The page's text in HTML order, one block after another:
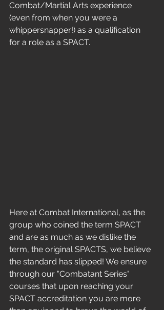
Combat/Martial Arts experience
(even from when you were a
whippersnapper!) as a qualification
for a role as a SPACT.
Here at Combat International, as the
group who coined the term SPACT
and are as much as we dislike the
term, the original SPACTS, we believe
the standard has slipped! We ensure
through our "Combatant Series"
courses that upon reaching your
SPACT accreditation you are more